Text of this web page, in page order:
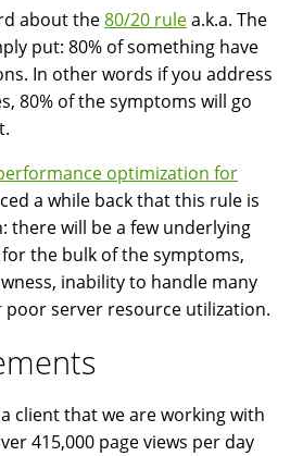
about the80/20 rulea.k.a. The
put: 80% of something have
In other words if you address
80% of the symptoms will go
optimization for
a while back that this rule is
there will be a few underlying
the bulk of the symptoms,
inability to handle many
server resource utilization.
client that we are working with
415,000 page views per day